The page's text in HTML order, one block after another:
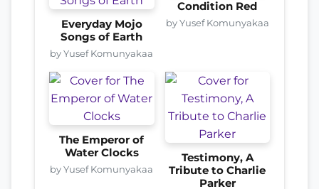
Everyday Mojo
Songs of Earth
by Yusef Komunyakaa
Condition Red
by Yusef Komunyakaa
The Emperor of
Water Clocks
by Yusef Komunyakaa
Testimony, A
Tribute to Charlie
Parker